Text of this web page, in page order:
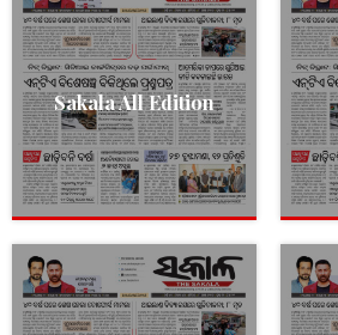
Sakala All Edition